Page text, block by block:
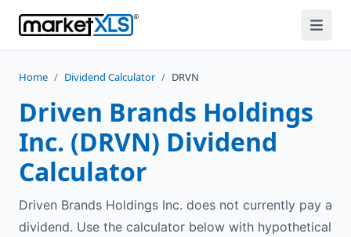
Home / Dividend Calculator / DRVN
Driven Brands Holdings
Inc. (DRVN) Dividend
Calculator
Driven Brands Holdings Inc. does not currently pay a
dividend. Use the calculator below with hypothetical